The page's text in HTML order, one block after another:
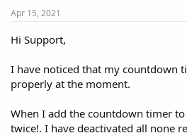
a
t
r
Apr 15, 2021
Hi Support,
I have noticed that my countdown
properly at the moment.
When I add the countdown timer
twice!. I have deactivated all none